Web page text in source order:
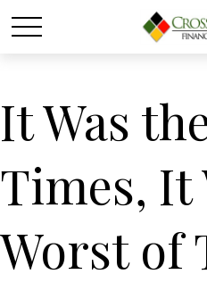
It Was
Times, It
Worst of